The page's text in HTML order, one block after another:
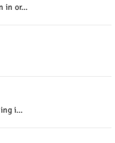
in or...
i...